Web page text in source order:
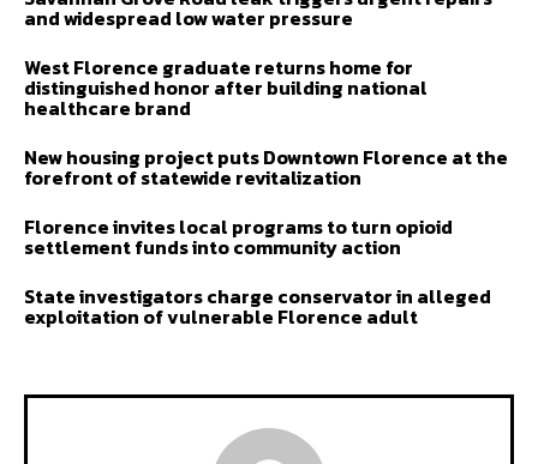
and widespread low water pressure
West Florence graduate returns home for
distinguished honor after building national
healthcare brand
New housing project puts Downtown Florence at the
forefront of statewide revitalization
Florence invites local programs to turn opioid
settlement funds into community action
State investigators charge conservator in alleged
exploitation of vulnerable Florence adult